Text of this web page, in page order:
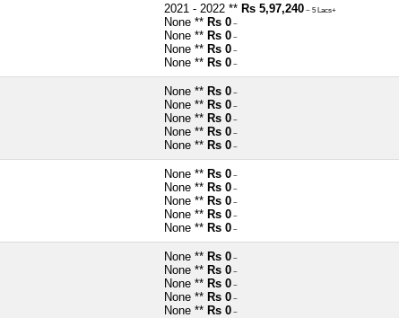
2021 - 2022 ** Rs 5,97,240 ~ 5 Lacs+
None ** Rs 0 ~
None ** Rs 0 ~
None ** Rs 0 ~
None ** Rs 0 ~
None ** Rs 0 ~
None ** Rs 0 ~
None ** Rs 0 ~
None ** Rs 0 ~
None ** Rs 0 ~
None ** Rs 0 ~
None ** Rs 0 ~
None ** Rs 0 ~
None ** Rs 0 ~
None ** Rs 0 ~
None ** Rs 0 ~
None ** Rs 0 ~
None ** Rs 0 ~
None ** Rs 0 ~
None ** Rs 0 ~